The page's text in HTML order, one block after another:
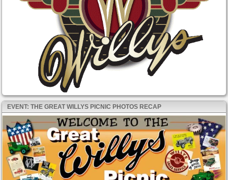
EVENT: THE GREAT WILLYS PICNIC PHOTOS RECAP